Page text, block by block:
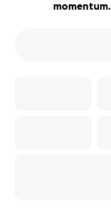
momentum.